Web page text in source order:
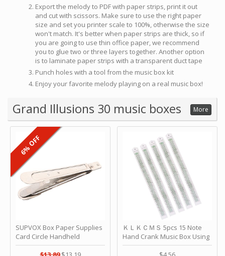
Export the melody to PDF with paper strips, print it out
and cut with scissors. Make sure to use the right paper
size and set you printer scale to 100%, otherwise the size
won't match. It's better when paper strips are thick, so if
you are going to use thin office paper, we recommend
you to glue two or three layers together. Another option
is to laminate paper strips with a transparent duct tape
Punch holes with a tool from the music box kit
Enjoy your favorite melody playing on a real music box!
Grand Illusions 30 music boxes More
SUPVOX Box Paper Supplies
Card Circle Handheld
Planner Crafting Home
6% OFF
ＫＬＫＣＭＳ 5pcs 15 Note
Hand Crank Music Box Using
Punched Paper Strip - Happy